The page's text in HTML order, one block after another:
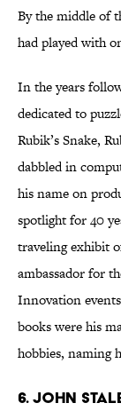
By the middle of
had played with
In the years
dedicated to
Rubik’s Snake,
dabbled in
his name on
spotlight for 40
traveling exhibit
ambassador for
Innovation
books were his
hobbies, naming
6. JOHN